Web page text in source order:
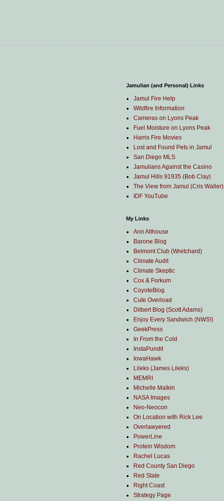
Jamulian (and Personal) Links
Jamul Fire Help
Wildfire Information
Cameras on Lyons Peak
Fuel Moisture on Lyons Peak
Harris Fire Movies
Lost and Found Pets in Jamul
San Diego MLS
Jamulians Against the Casino
Jamul Hills 91935 (Bob Clay)
The View from Jamul (Cris Waller)
IDF YouTube
My Links
Ann Althouse
Barone Blog
Belmont Club (Wretchard)
Climate Audit
Climate Skeptic
Cox & Forkum
CoyoteBlog
Cute Overload
Dilbert Blog (Scott Adams)
Enjoy Every Sandwich (NWS!)
GeekPress
In From the Cold
InstaPundit
IowaHawk
Lileks (James Lileks)
MEMRI
Michelle Malkin
NASA Images
Neo-Neocon
On Location with Rick Lee
Overlawyered
PowerLine
Protein Wisdom
Rachel Lucas
Red County San Diego
Red State
Right Coast
Strategy Page